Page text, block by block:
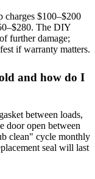
charges $100–$200
The DIY
further damage;
if warranty matters.
and how do I
between loads,
door open between
clean" cycle monthly
seal will last